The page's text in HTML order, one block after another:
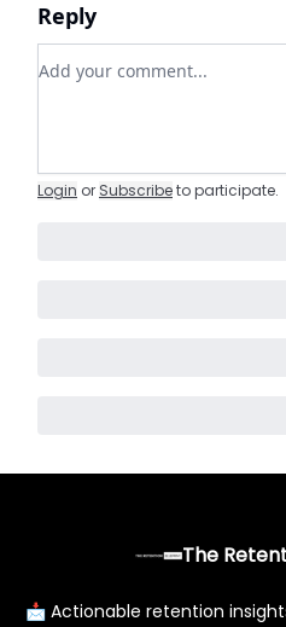
Reply
Add your comment
Login or Subscribeto participate.
The
📩 Actionable retention